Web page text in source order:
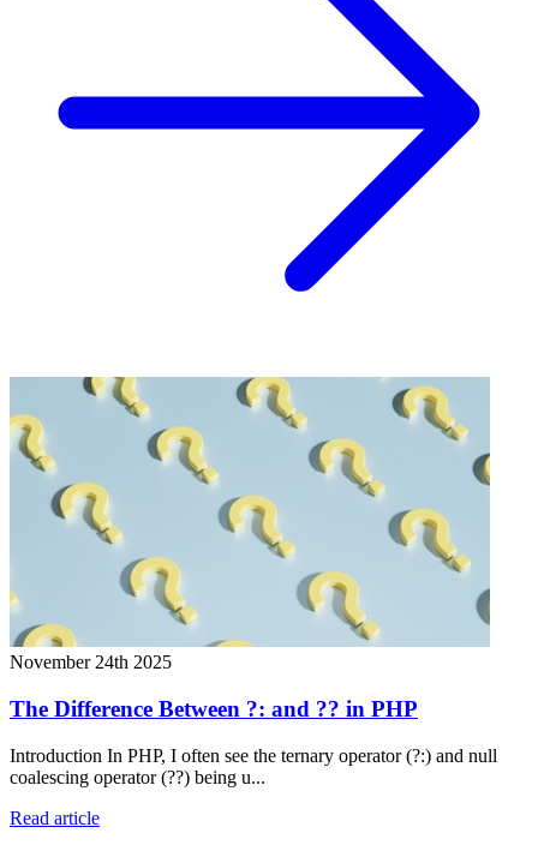
November 24th 2025
The Difference Between ?: and ?? in PHP
Introduction In PHP, I often see the ternary operator (?:) and null
coalescing operator (??) being u...
Read article